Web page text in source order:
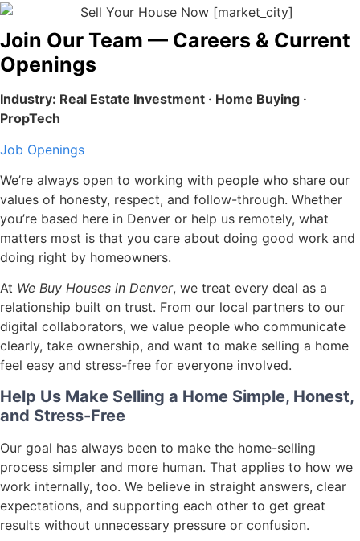
Join Our Team — Careers & Current
Openings
Industry: Real Estate Investment · Home Buying ·
PropTech
Job Openings
We’re always open to working with people who share our
values of honesty, respect, and follow-through. Whether
you’re based here in Denver or help us remotely, what
matters most is that you care about doing good work and
doing right by homeowners.
At We Buy Houses in Denver, we treat every deal as a
relationship built on trust. From our local partners to our
digital collaborators, we value people who communicate
clearly, take ownership, and want to make selling a home
feel easy and stress-free for everyone involved.
Help Us Make Selling a Home Simple, Honest,
and Stress-Free
Our goal has always been to make the home-selling
process simpler and more human. That applies to how we
work internally, too. We believe in straight answers, clear
expectations, and supporting each other to get great
results without unnecessary pressure or confusion.